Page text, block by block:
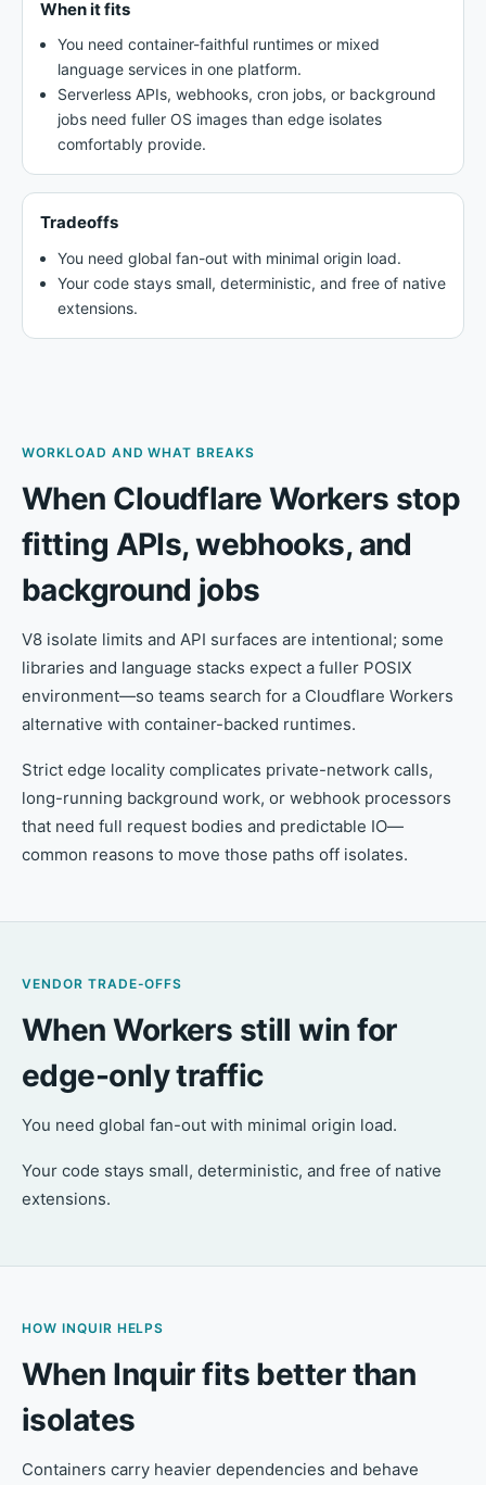
When it fits
You need container-faithful runtimes or mixed
language services in one platform.
Serverless APIs, webhooks, cron jobs, or background
jobs need fuller OS images than edge isolates
comfortably provide.
Tradeoffs
You need global fan-out with minimal origin load.
Your code stays small, deterministic, and free of native
extensions.
WORKLOAD AND WHAT BREAKS
When Cloudflare Workers stop
fitting APIs, webhooks, and
background jobs
V8 isolate limits and API surfaces are intentional; some
libraries and language stacks expect a fuller POSIX
environment—so teams search for a Cloudflare Workers
alternative with container-backed runtimes.
Strict edge locality complicates private-network calls,
long-running background work, or webhook processors
that need full request bodies and predictable IO—
common reasons to move those paths off isolates.
VENDOR TRADE-OFFS
When Workers still win for
edge-only traffic
You need global fan-out with minimal origin load.
Your code stays small, deterministic, and free of native
extensions.
HOW INQUIR HELPS
When Inquir fits better than
isolates
Containers carry heavier dependencies and behave